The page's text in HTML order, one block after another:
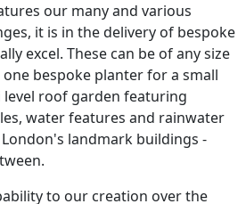
our many and various
it is in the delivery of bespoke
excel. These can be of any size
bespoke planter for a small
roof garden featuring
water features and rainwater
landmark buildings -
to our creation over the